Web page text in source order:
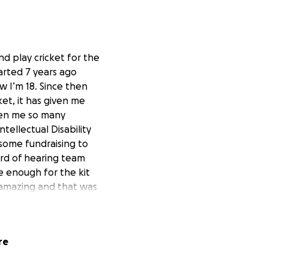
play cricket for the
7 years ago
I’m 18. Since then
it has given me
me so many
Disability
fundraising to
of hearing team
enough for the kit
and that was
me achieve my
this